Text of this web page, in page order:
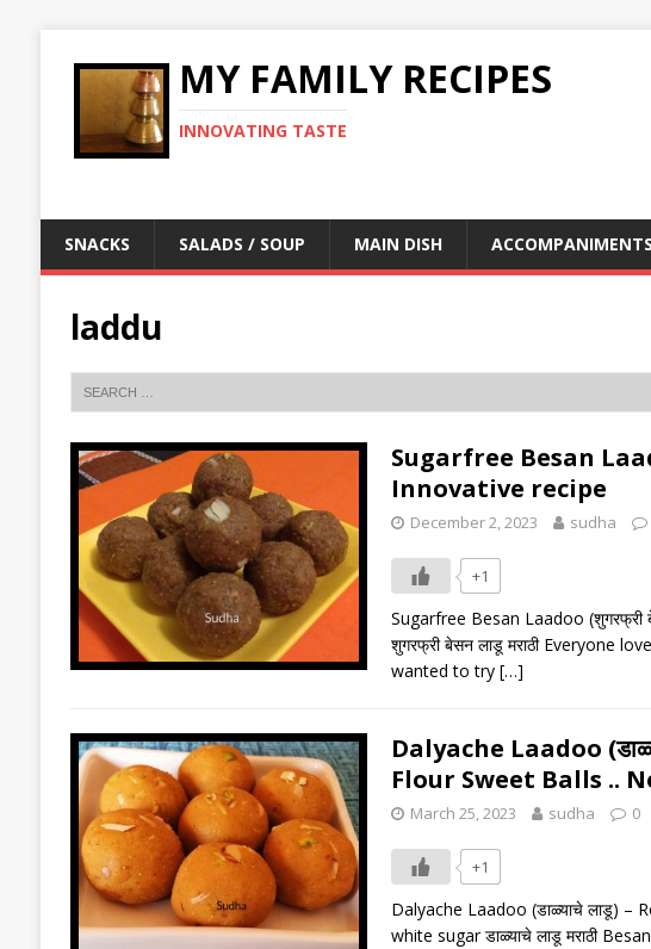
MY FAMILY RECIPES
INNOVATING TASTE
SNACKS SALADS / SOUP MAIN DISH ACCOMPANIMENTS
laddu
Sugarfree Besan
Innovative recipe
December 2, 2023 sudha
+1
Sugarfree Besan Laadoo
शुगरफ्री बेसन लाडू मराठी Everyone
wanted to try […]
Dalyache Laadoo
Flour Sweet Balls ..
March 25, 2023 sudha 0
+1
Dalyache Laadoo (डाळ्याचे लाडू) –
white sugar डाळ्याचे लाडू मराठी